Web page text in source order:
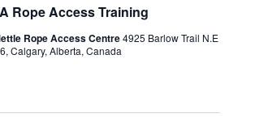
Rope Access Training
Rope Access Centre4925 Barlow Trail N.E
Calgary, Alberta, Canada